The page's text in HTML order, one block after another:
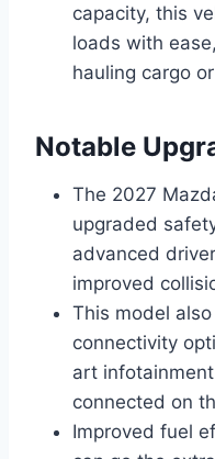
capacity, this
loads with
hauling cargo
Notable
The 2027
upgraded
advanced
improved
This model
connectivity
art
connected on
Improved fuel